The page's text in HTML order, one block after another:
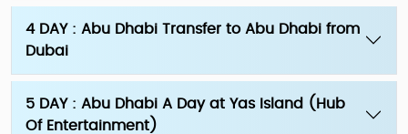
4 DAY : Abu Dhabi Transfer to Abu Dhabi from
Dubai
5 DAY : Abu Dhabi A Day at Yas Island (Hub
Of Entertainment)